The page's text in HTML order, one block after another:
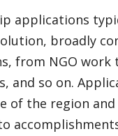
applications
broadly
from NGO
and so on.
of the region